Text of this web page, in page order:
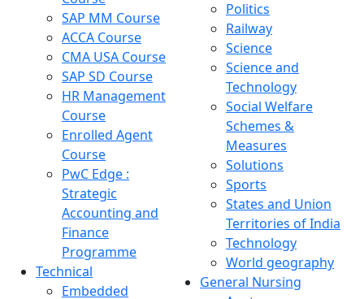
SAP MM Course
ACCA Course
CMA USA Course
SAP SD Course
HR Management
Course
Enrolled Agent
Course
PwC Edge :
Strategic
Accounting and
Finance
Programme
Technical
Embedded
Politics
Railway
Science
Science and
Technology
Social Welfare
Schemes &
Measures
Solutions
Sports
States and Union
Territories of India
Technology
World geography
General Nursing